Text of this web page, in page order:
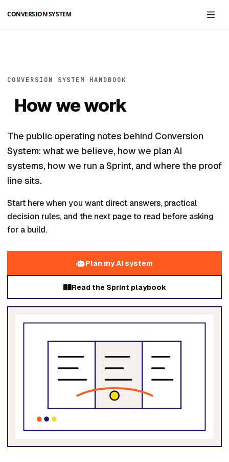
CONVERSION SYSTEM HANDBOOK
How we work
The public operating notes behind Conversion
System: what we believe, how we plan AI
systems, how we run a Sprint, and where the proof
line sits.
Start here when you want direct answers, practical
decision rules, and the next page to read before asking
for a build.
Plan my AI system
Read the Sprint playbook